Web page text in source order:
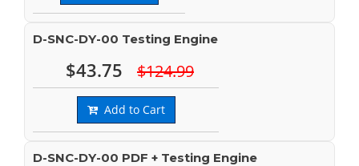
D-SNC-DY-00 Testing Engine
$43.75 $124.99
Add to Cart
D-SNC-DY-00 PDF + Testing Engine